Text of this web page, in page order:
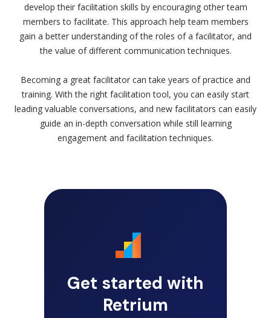
develop their facilitation skills by encouraging other team
members to facilitate. This approach help team members
gain a better understanding of the roles of a facilitator, and
the value of different communication techniques.
Becoming a great facilitator can take years of practice and
training. With the right facilitation tool, you can easily start
leading valuable conversations, and new facilitators can easily
guide an in-depth conversation while still learning
engagement and facilitation techniques.
Get started with
Retrium